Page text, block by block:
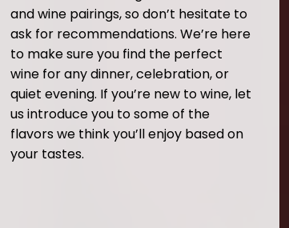
and wine pairings, so don’t hesitate to
ask for recommendations. We’re here
to make sure you find the perfect
wine for any dinner, celebration, or
quiet evening. If you’re new to wine, let
us introduce you to some of the
flavors we think you’ll enjoy based on
your tastes.